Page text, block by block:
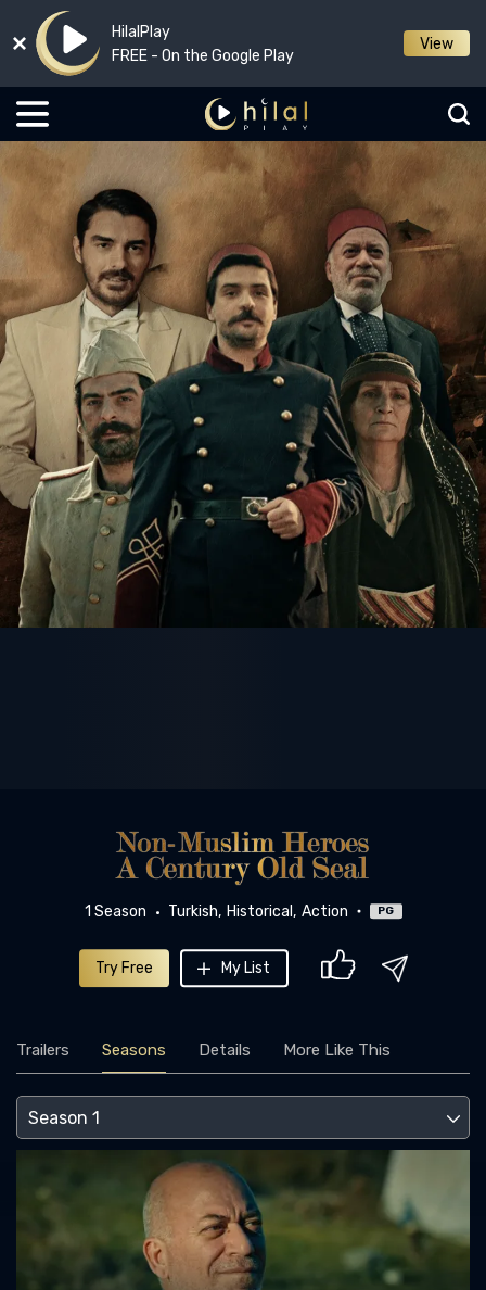
HilalPlay
FREE - On the Google Play
View
1 Season Turkish Historical Action PG
Try Free My List
Trailers Seasons Details More Like This